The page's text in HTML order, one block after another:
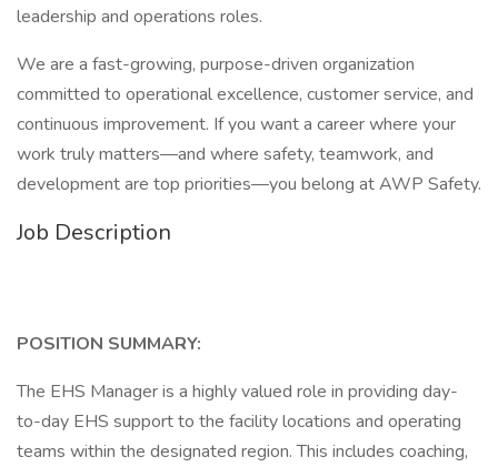
leadership and operations roles.
We are a fast-growing, purpose-driven organization
committed to operational excellence, customer service, and
continuous improvement. If you want a career where your
work truly matters—and where safety, teamwork, and
development are top priorities—you belong at AWP Safety.
Job Description
POSITION SUMMARY:
The EHS Manager is a highly valued role in providing day-
to-day EHS support to the facility locations and operating
teams within the designated region. This includes coaching,